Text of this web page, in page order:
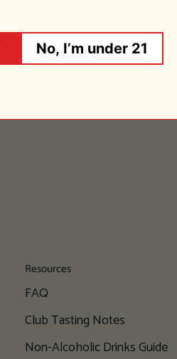
Resources
FAQ
Club Tasting Notes
Non-Alcoholic Drinks Guide
No, I’m under 21